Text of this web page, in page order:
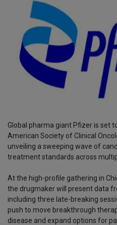
Global pharma giant Pfizer is set
American Society of Clinical
unveiling a sweeping wave of
treatment standards across
At the high-profile gathering in
the drugmaker will present data
including three late-breaking
push to move breakthrough
disease and expand options for